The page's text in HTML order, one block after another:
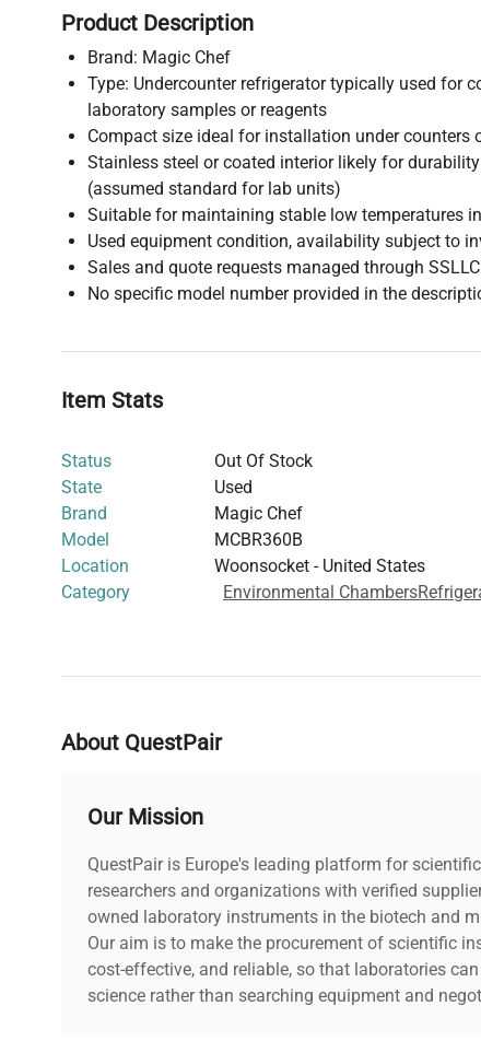
Product Description
Brand: Magic Chef
Type: Undercounter refrigerator typically used for
laboratory samples or reagents
Compact size ideal for installation under counters
Stainless steel or coated interior likely for
(assumed standard for lab units)
Suitable for maintaining stable low temperatures
Used equipment condition, availability subject to
Sales and quote requests managed through SSLLC
No specific model number provided in the
Item Stats
Status
Out Of Stock
State
Used
Brand
Magic Chef
Model
MCBR360B
Location
Woonsocket - United States
Category
Environmental Chambers
About QuestPair
Our Mission
QuestPair is Europe's leading platform for
researchers and organizations with verified
owned laboratory instruments in the biotech and
Our aim is to make the procurement of scientific
cost-effective, and reliable, so that laboratories
science rather than searching equipment and